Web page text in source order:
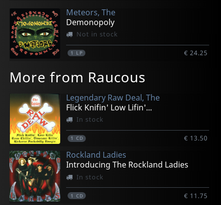
Meteors, The
Demonopoly
Not in stock
1 LP € 24.25
More from Raucous
Legendary Raw Deal, The
Flick Knifin' Low Lifin'...
In stock
1 CD € 13.50
Rockland Ladies
Introducing The Rockland Ladies
In stock
1 CD € 11.75